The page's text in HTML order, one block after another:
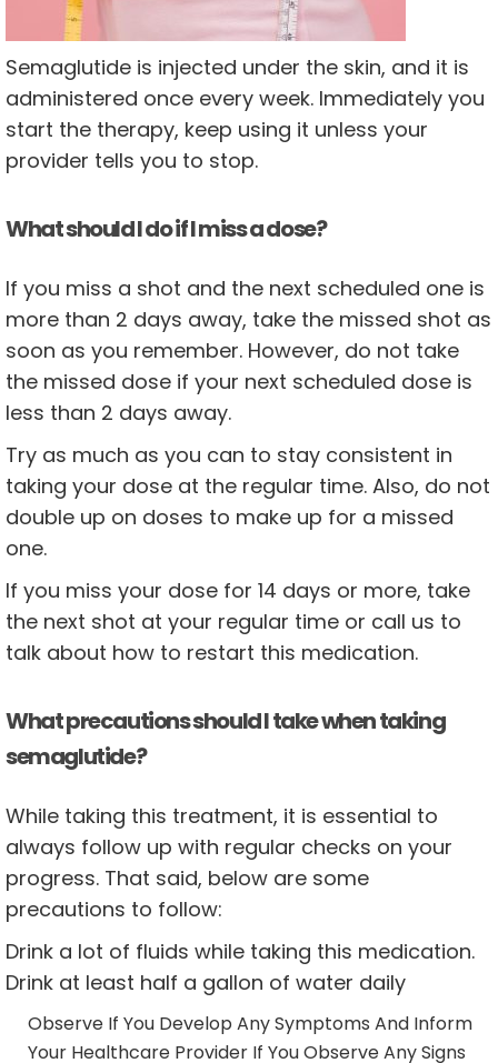
Semaglutide is injected under the skin, and it is
administered once every week. Immediately you
start the therapy, keep using it unless your
provider tells you to stop.
What should I do if I miss a dose?
If you miss a shot and the next scheduled one is
more than 2 days away, take the missed shot as
soon as you remember. However, do not take
the missed dose if your next scheduled dose is
less than 2 days away.
Try as much as you can to stay consistent in
taking your dose at the regular time. Also, do not
double up on doses to make up for a missed
one.
If you miss your dose for 14 days or more, take
the next shot at your regular time or call us to
talk about how to restart this medication.
What precautions should I take when taking
semaglutide?
While taking this treatment, it is essential to
always follow up with regular checks on your
progress. That said, below are some
precautions to follow:
Drink a lot of fluids while taking this medication.
Drink at least half a gallon of water daily
Observe If You Develop Any Symptoms And Inform
Your Healthcare Provider If You Observe Any Signs